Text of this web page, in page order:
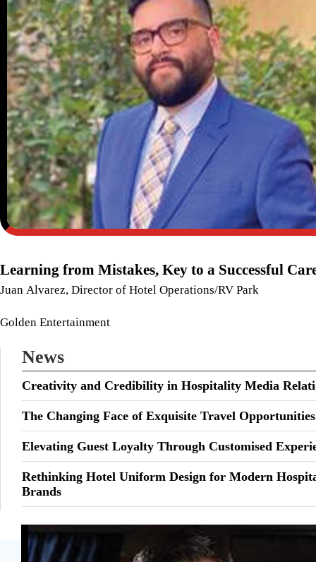
Learning from Mistakes, Key to a Successful
Juan Alvarez, Director of Hotel Operations/RV Park
Golden Entertainment
News
Creativity and Credibility in Hospitality Media
The Changing Face of Exquisite Travel Opportunities
Elevating Guest Loyalty Through Customised
Rethinking Hotel Uniform Design for Modern
Brands